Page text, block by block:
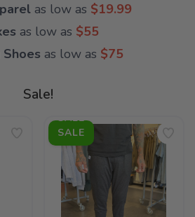
as low as $19.99
as low as $55
Shoes as low as $75
Sale!
SALE